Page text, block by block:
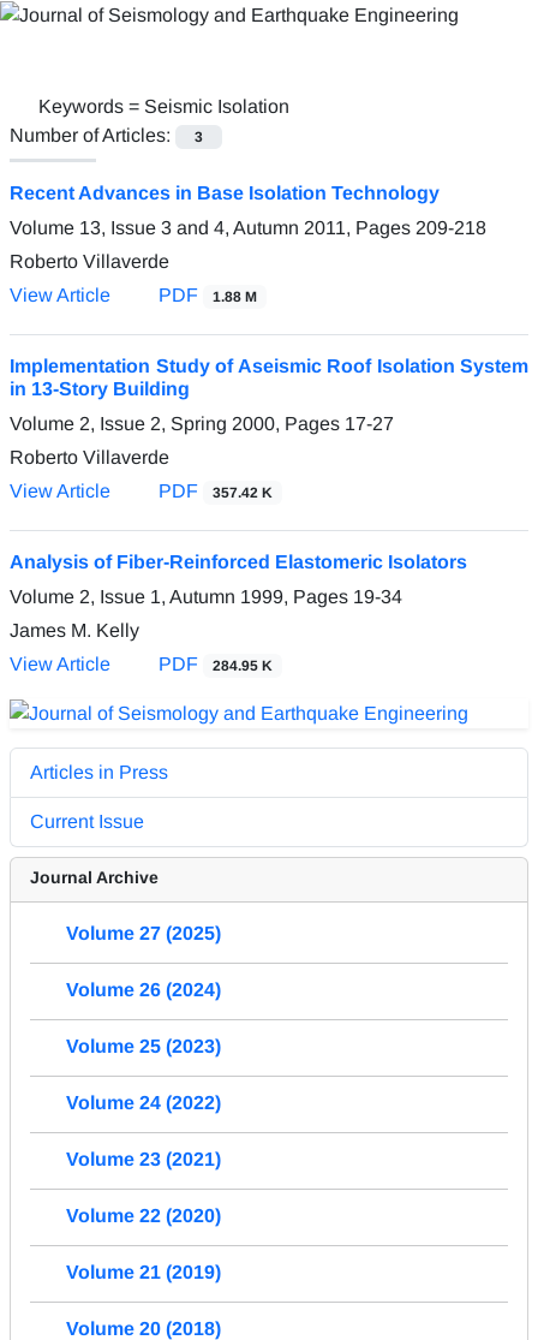
Keywords = Seismic Isolation
Number of Articles:
3
Recent Advances in Base Isolation Technology
Volume 13, Issue 3 and 4, Autumn 2011, Pages 209-218
Roberto Villaverde
View Article
PDF 1.88 M
Implementation Study of Aseismic Roof Isolation System
in 13-Story Building
Volume 2, Issue 2, Spring 2000, Pages 17-27
Roberto Villaverde
View Article
PDF 357.42 K
Analysis of Fiber-Reinforced Elastomeric Isolators
Volume 2, Issue 1, Autumn 1999, Pages 19-34
James M. Kelly
View Article
PDF 284.95 K
Articles in Press
Current Issue
Journal Archive
Volume 27 (2025)
Volume 26 (2024)
Volume 25 (2023)
Volume 24 (2022)
Volume 23 (2021)
Volume 22 (2020)
Volume 21 (2019)
Volume 20 (2018)